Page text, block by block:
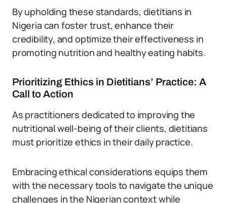
By upholding these standards, dietitians in
Nigeria can foster trust, enhance their
credibility, and optimize their effectiveness in
promoting nutrition and healthy eating habits.
Prioritizing Ethics in Dietitians’ Practice: A
Call to Action
As practitioners dedicated to improving the
nutritional well-being of their clients, dietitians
must prioritize ethics in their daily practice.
Embracing ethical considerations equips them
with the necessary tools to navigate the unique
challenges in the Nigerian context while